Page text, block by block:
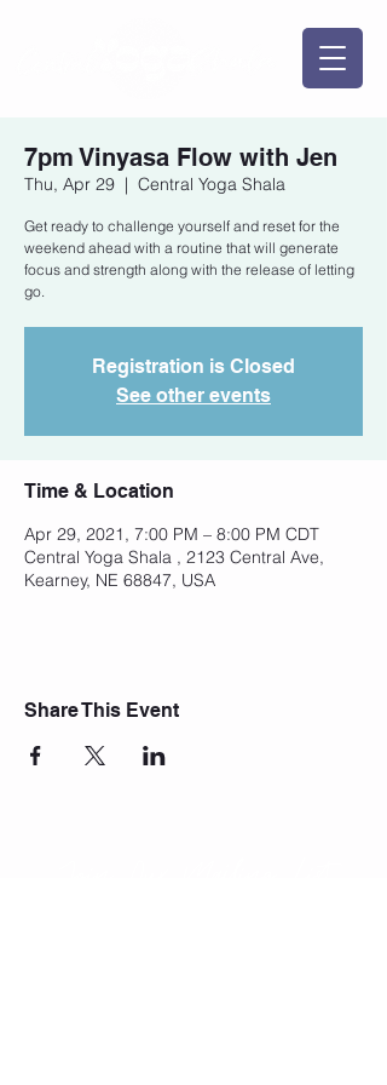
7pm Vinyasa Flow with Jen
Thu, Apr 29
  |
Central Yoga Shala
Get ready to challenge yourself and reset for the
weekend ahead with a routine that will generate
focus and strength along with the release of letting
go.
Registration is Closed
See other events
Time & Location
Apr 29, 2021, 7:00 PM – 8:00 PM CDT
Central Yoga Shala , 2123 Central Ave,
Kearney, NE 68847, USA
Share This Event